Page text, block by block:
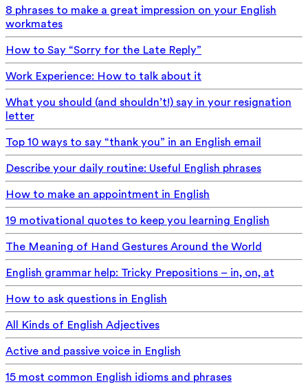
8 phrases to make a great impression on your English
workmates
How to Say “Sorry for the Late Reply”
Work Experience: How to talk about it
What you should (and shouldn’t!) say in your resignation
letter
Top 10 ways to say “thank you” in an English email
Describe your daily routine: Useful English phrases
How to make an appointment in English
19 motivational quotes to keep you learning English
The Meaning of Hand Gestures Around the World
English grammar help: Tricky Prepositions – in, on, at
How to ask questions in English
All Kinds of English Adjectives
Active and passive voice in English
15 most common English idioms and phrases